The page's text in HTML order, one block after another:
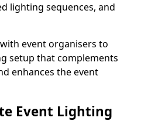
lighting sequences, and
event organisers to
setup that complements
enhances the event
Event Lighting